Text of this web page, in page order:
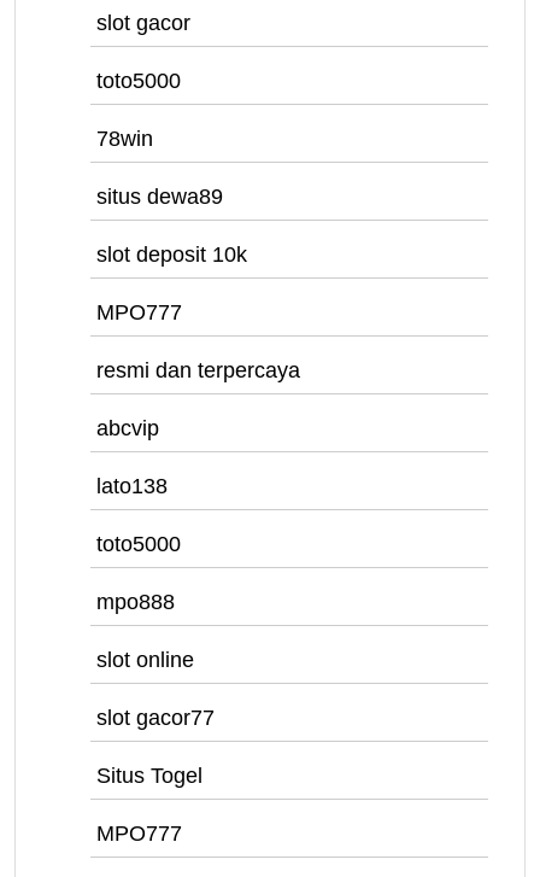
slot gacor
toto5000
78win
situs dewa89
slot deposit 10k
MPO777
resmi dan terpercaya
abcvip
lato138
toto5000
mpo888
slot online
slot gacor77
Situs Togel
MPO777